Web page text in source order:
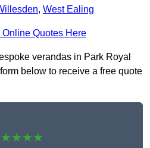
, West Ealing
Online Quotes Here
verandas in Park Royal
below to receive a free quote